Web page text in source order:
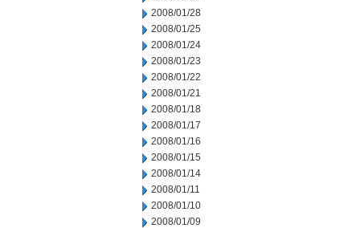
2008/01/28
2008/01/25
2008/01/24
2008/01/23
2008/01/22
2008/01/21
2008/01/18
2008/01/17
2008/01/16
2008/01/15
2008/01/14
2008/01/11
2008/01/10
2008/01/09